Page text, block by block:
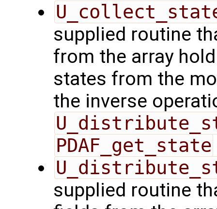
supplied routine
from the array
states from the
the inverse
PDAF_get_state
supplied routine